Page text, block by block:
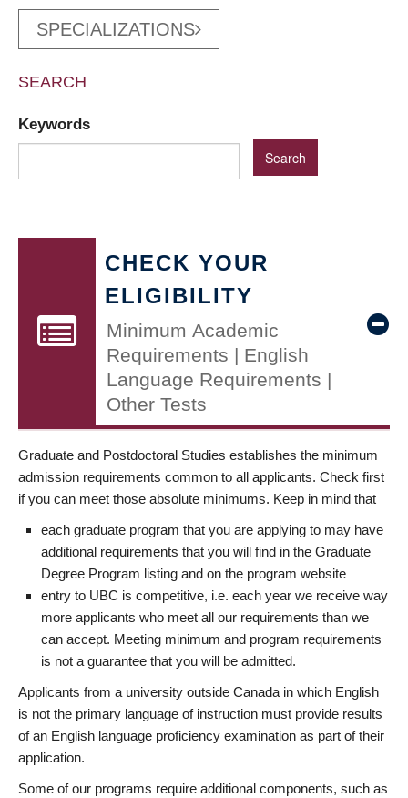
SPECIALIZATIONS
SEARCH
Keywords
CHECK YOUR
ELIGIBILITY
Minimum Academic
Requirements | English
Language Requirements |
Other Tests
Graduate and Postdoctoral Studies establishes the minimum
admission requirements common to all applicants. Check first
if you can meet those absolute minimums. Keep in mind that
each graduate program that you are applying to may have
additional requirements that you will find in the Graduate
Degree Program listing and on the program website
entry to UBC is competitive, i.e. each year we receive way
more applicants who meet all our requirements than we
can accept. Meeting minimum and program requirements
is not a guarantee that you will be admitted.
Applicants from a university outside Canada in which English
is not the primary language of instruction must provide results
of an English language proficiency examination as part of their
application.
Some of our programs require additional components, such as